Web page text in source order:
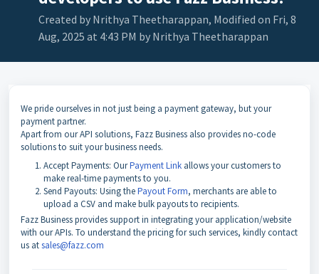
Created by Nrithya Theetharappan, Modified on Fri, 8
Aug, 2025 at 4:43 PM by Nrithya Theetharappan
We pride ourselves in not just being a payment gateway, but your
payment partner.
Apart from our API solutions, Fazz Business also provides no-code
solutions to suit your business needs.
Accept Payments: OurPayment Link allows your customers to
make real-time payments to you.
Send Payouts: Using thePayout Form, merchants are able to
upload a CSV and make bulk payouts to recipients.
Fazz Businessprovides support in integrating your application/website
with our APIs. To understand the pricing for such services, kindly contact
us atsales@fazz.com